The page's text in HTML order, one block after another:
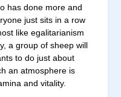
has done more and
just sits in a row
like egalitarianism
a group of sheep will
to do just about
an atmosphere is
and vitality.